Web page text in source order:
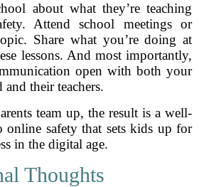
about what they’re teaching
Attend school meetings or
Share what you’re doing at
lessons. And most importantly,
open with both your
and their teachers.
team up, the result is a well-
online safety that sets kids up for
in the digital age.
Thoughts